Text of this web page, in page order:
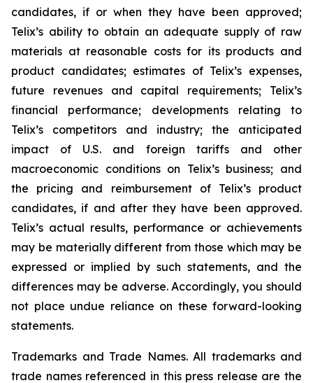
candidates, if or when they have been approved;
Telix’s ability to obtain an adequate supply of raw
materials at reasonable costs for its products and
product candidates; estimates of Telix’s expenses,
future revenues and capital requirements; Telix’s
financial performance; developments relating to
Telix’s competitors and industry; the anticipated
impact of U.S. and foreign tariffs and other
macroeconomic conditions on Telix’s business; and
the pricing and reimbursement of Telix’s product
candidates, if and after they have been approved.
Telix’s actual results, performance or achievements
may be materially different from those which may be
expressed or implied by such statements, and the
differences may be adverse. Accordingly, you should
not place undue reliance on these forward-looking
statements.
Trademarks and Trade Names. All trademarks and
trade names referenced in this press release are the